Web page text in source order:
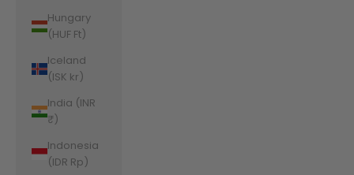
Hungary
(HUF Ft)
Iceland
(ISK kr)
India (INR
₹)
Indonesia
(IDR Rp)